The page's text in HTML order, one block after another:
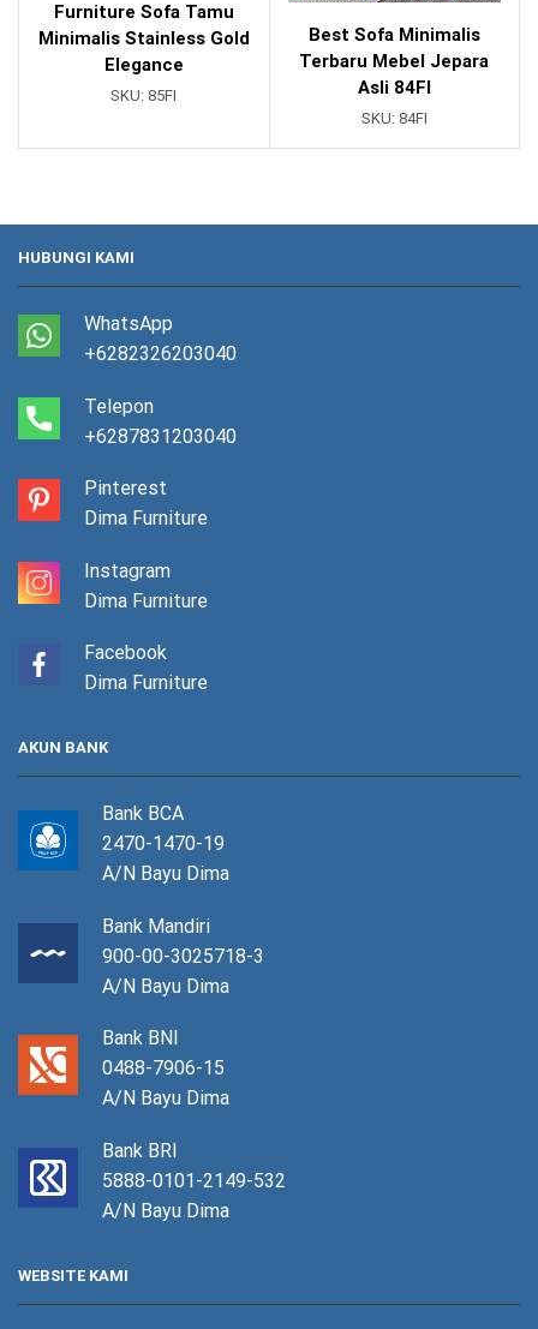
Furniture Sofa Tamu
Minimalis Stainless Gold
Elegance
SKU: 85FI
Best Sofa Minimalis
Terbaru Mebel Jepara
Asli 84FI
SKU: 84FI
HUBUNGI KAMI
WhatsApp
+6282326203040
Telepon
+6287831203040
Pinterest
Dima Furniture
Instagram
Dima Furniture
Facebook
Dima Furniture
AKUN BANK
Bank BCA
2470-1470-19
A/N Bayu Dima
Bank Mandiri
900-00-3025718-3
A/N Bayu Dima
Bank BNI
0488-7906-15
A/N Bayu Dima
Bank BRI
5888-0101-2149-532
A/N Bayu Dima
WEBSITE KAMI